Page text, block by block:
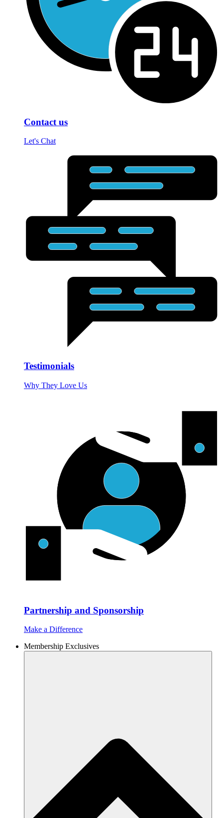
Contact us
Let's Chat
Testimonials
Why They Love Us
Partnership and Sponsorship
Make a Difference
Membership Exclusives